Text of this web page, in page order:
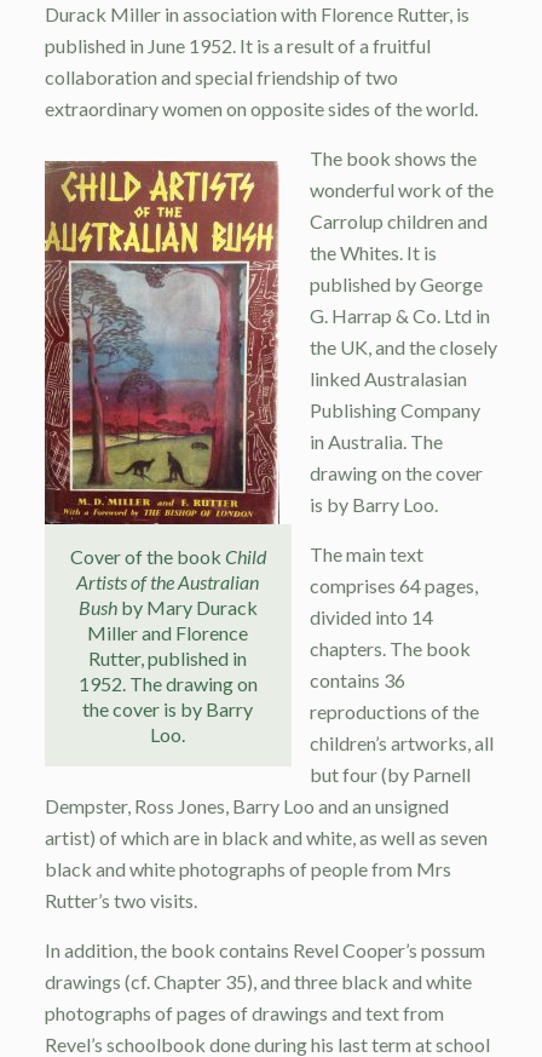
Durack Miller in association with Florence Rutter, is
published in June 1952. It is a result of a fruitful
collaboration and special friendship of two
extraordinary women on opposite sides of the world.
Cover of the book Child
Artists of the Australian
Bush by Mary Durack
Miller and Florence
Rutter, published in
1952. The drawing on
the cover is by Barry
Loo.
The book shows the
wonderful work of the
Carrolup children and
the Whites. It is
published by George
G. Harrap & Co. Ltd in
the UK, and the closely
linked Australasian
Publishing Company
in Australia. The
drawing on the cover
is by Barry Loo.
The main text
comprises 64 pages,
divided into 14
chapters. The book
contains 36
reproductions of the
children’s artworks, all
but four (by Parnell
Dempster, Ross Jones, Barry Loo and an unsigned
artist) of which are in black and white, as well as seven
black and white photographs of people from Mrs
Rutter’s two visits.
In addition, the book contains Revel Cooper’s possum
drawings (cf. Chapter 35), and three black and white
photographs of pages of drawings and text from
Revel’s schoolbook done during his last term at school